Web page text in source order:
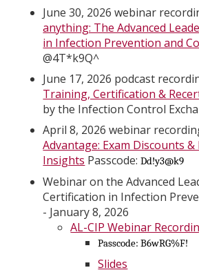
June 30, 2026 webinar
anything: The Advanced
in Infection Prevention and
@4T*k9Q^
June 17, 2026 podcast
Training, Certification &
by the Infection Control
April 8, 2026 webinar
Advantage: Exam Discounts
Insights Passcode:Dd!y3@k9
Webinar on the Advanced
Certification in Infection
- January 8, 2026
AL-CIP Webinar
Passcode: B6wRG%F!
Slides